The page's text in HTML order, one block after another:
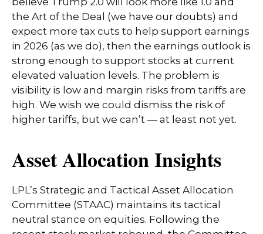
the Art of the Deal (we have our doubts) and
expect more tax cuts to help support earnings
in 2026 (as we do), then the earnings outlook is
strong enough to support stocks at current
elevated valuation levels. The problem is
visibility is low and margin risks from tariffs are
high. We wish we could dismiss the risk of
higher tariffs, but we can’t — at least not yet.
Asset Allocation Insights
LPL’s Strategic and Tactical Asset Allocation
Committee (STAAC) maintains its tactical
neutral stance on equities. Following the